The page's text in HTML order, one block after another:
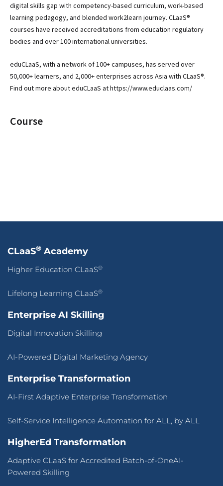
Course
digital skills gap with competency-based curriculum, work-based
learning pedagogy, and blended work2learn journey. CLaaS®
courses have received accreditations from education regulatory
bodies and over 100 international universities.
eduCLaaS, with a network of 100+ campuses, has served over
50,000+ learners, and 2,000+ enterprises across Asia with CLaaS®.
Find out more about eduCLaaS at https://www.educlaas.com/
CLaaS® Academy
Higher Education CLaaS®
Lifelong Learning CLaaS®
Enterprise AI Skilling
Digital Innovation Skilling
AI-Powered Digital Marketing Agency
Enterprise Transformation
AI-First Adaptive Enterprise Transformation
Self-Service Intelligence Automation for ALL, by ALL
HigherEd Transformation
Adaptive CLaaS for Accredited Batch-of-OneAI-
Powered Skilling